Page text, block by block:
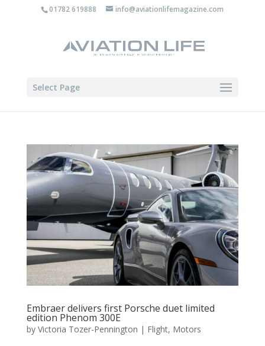
01782 619888 info@aviationlifemagazine.com
Select Page
Embraer delivers first Porsche duet limited
edition Phenom 300E
by Victoria Tozer-Pennington | Flight, Motors